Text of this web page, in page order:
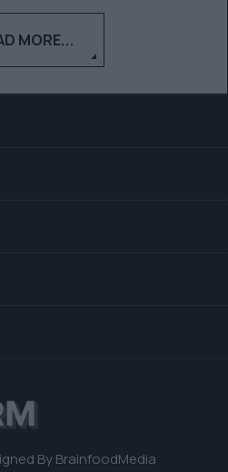
MORE...
ByBrainfoodMedia